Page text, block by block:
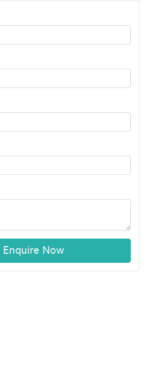
Enquire Now